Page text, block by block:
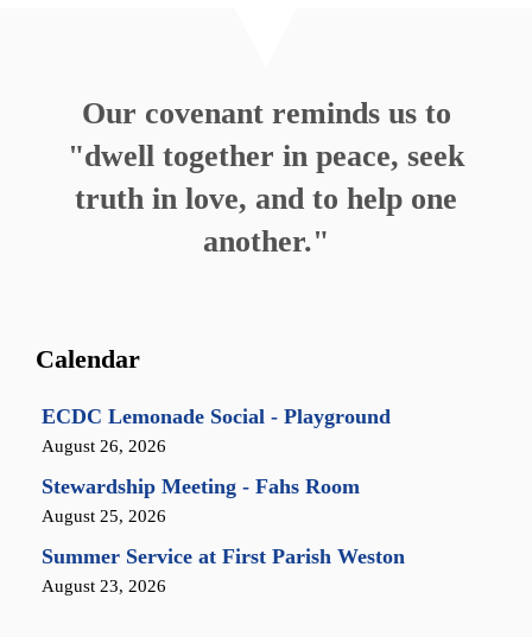
Our covenant reminds us to
"dwell together in peace, seek
truth in love, and to help one
another."
Calendar
ECDC Lemonade Social - Playground
August 26, 2026
Stewardship Meeting - Fahs Room
August 25, 2026
Summer Service at First Parish Weston
August 23, 2026